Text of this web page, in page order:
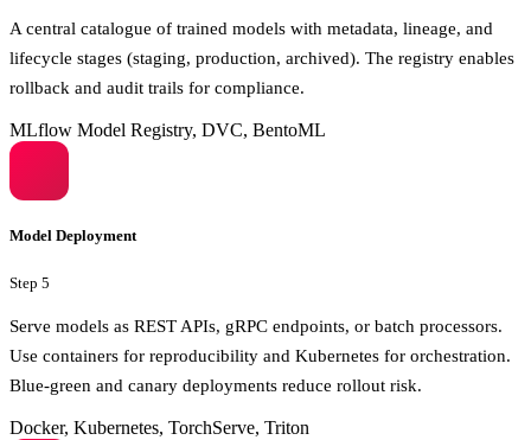
A central catalogue of trained models with metadata, lineage, and
lifecycle stages (staging, production, archived). The registry enables
rollback and audit trails for compliance.
MLflow Model Registry, DVC, BentoML
Model Deployment
Step 5
Serve models as REST APIs, gRPC endpoints, or batch processors.
Use containers for reproducibility and Kubernetes for orchestration.
Blue-green and canary deployments reduce rollout risk.
Docker, Kubernetes, TorchServe, Triton